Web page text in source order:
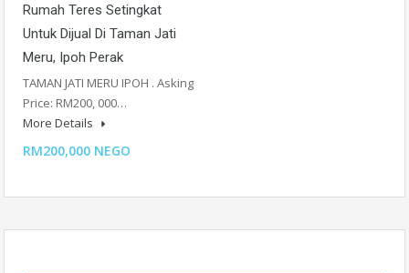
Rumah Teres Setingkat
Untuk Dijual Di Taman Jati
Meru, Ipoh Perak
TAMAN JATI MERU IPOH . Asking
Price: RM200, 000…
More Details
RM200,000 NEGO